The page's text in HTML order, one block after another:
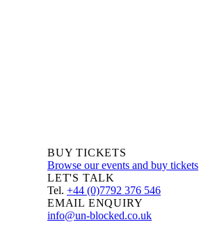
BUY TICKETS
Browse our events and buy tickets
LET'S TALK
Tel. +44 (0)7792 376 546
EMAIL ENQUIRY
info@un-blocked.co.uk